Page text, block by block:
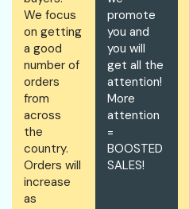
We focus
on getting
a good
number of
orders
from
across
the
country.
Orders will
increase
as
promote
you and
you will
get all the
attention!
More
attention
=
BOOSTED
SALES!